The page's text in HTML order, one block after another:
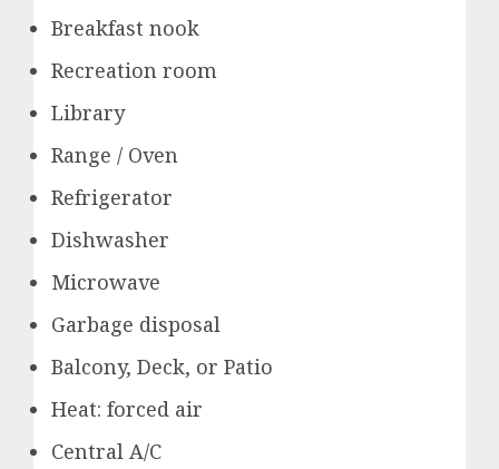
Breakfast nook
Recreation room
Library
Range / Oven
Refrigerator
Dishwasher
Microwave
Garbage disposal
Balcony, Deck, or Patio
Heat: forced air
Central A/C